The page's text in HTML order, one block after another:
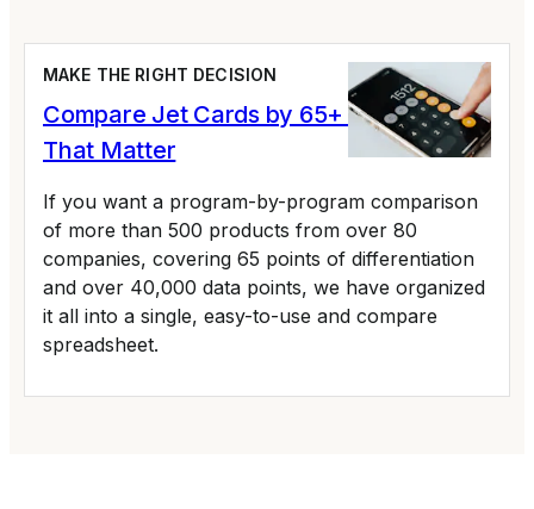
MAKE THE RIGHT DECISION
Compare Jet Cards by 65+ Variables
That Matter
If you want a program-by-program comparison
of more than 500 products from over 80
companies, covering 65 points of differentiation
and over 40,000 data points, we have organized
it all into a single, easy-to-use and compare
spreadsheet.